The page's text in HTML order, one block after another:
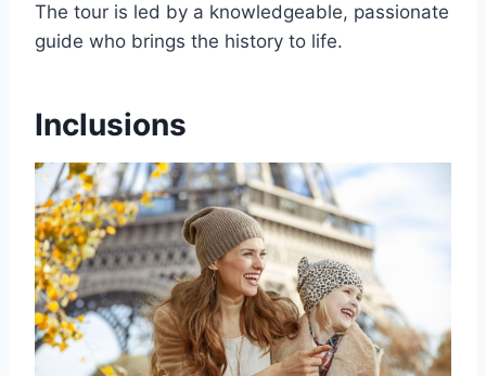
The tour is led by a knowledgeable, passionate
guide who brings the history to life.
Inclusions